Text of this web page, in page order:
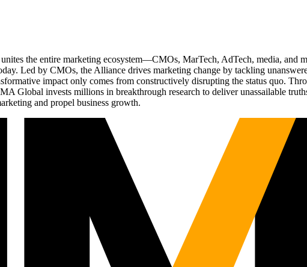
unites the entire marketing ecosystem—CMOs, MarTech, AdTech, media, and
Led by CMOs, the Alliance drives marketing change by tackling
impact only comes from constructively disrupting the status quo.
Global invests millions in breakthrough research to deliver unassailable
and propel business growth.